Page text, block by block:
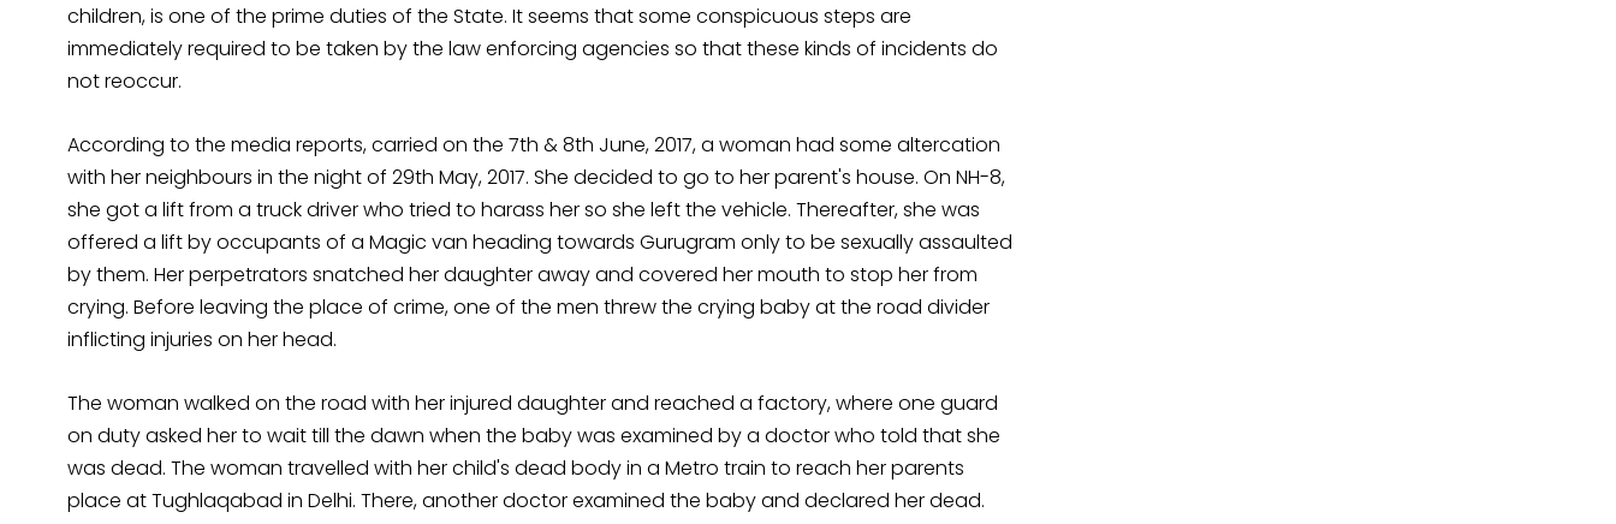
children, is one of the prime duties of the State. It seems that some conspicuous steps are
immediately required to be taken by the law enforcing agencies so that these kinds of incidents do
not reoccur.
According to the media reports, carried on the 7th & 8th June, 2017, a woman had some altercation
with her neighbours in the night of 29th May, 2017. She decided to go to her parent's house. On NH-8,
she got a lift from a truck driver who tried to harass her so she left the vehicle. Thereafter, she was
offered a lift by occupants of a Magic van heading towards Gurugram only to be sexually assaulted
by them. Her perpetrators snatched her daughter away and covered her mouth to stop her from
crying. Before leaving the place of crime, one of the men threw the crying baby at the road divider
inflicting injuries on her head.
The woman walked on the road with her injured daughter and reached a factory, where one guard
on duty asked her to wait till the dawn when the baby was examined by a doctor who told that she
was dead. The woman travelled with her child's dead body in a Metro train to reach her parents
place at Tughlaqabad in Delhi. There, another doctor examined the baby and declared her dead.